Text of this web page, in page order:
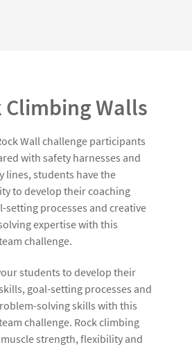
Climbing Walls
Wall challenge participants
with safety harnesses and
lines, students have the
to develop their coaching
setting processes and creative
expertise with this
challenge.
students to develop their
goal-setting processes and
solving skills with this
challenge. Rock climbing
strength, flexibility and